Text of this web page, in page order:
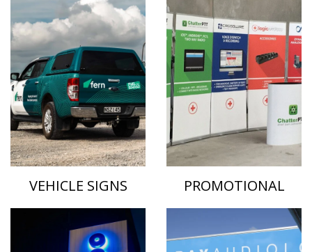
VEHICLE SIGNS PROMOTIONAL